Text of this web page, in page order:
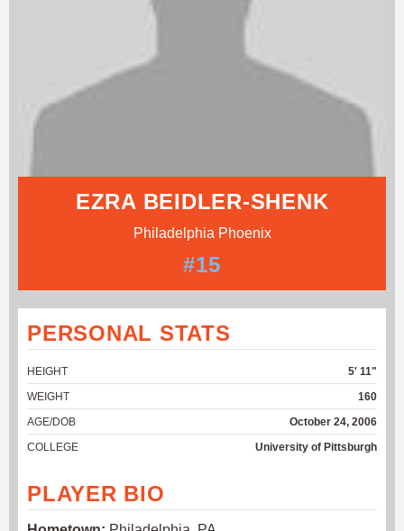
EZRA BEIDLER-SHENK
Philadelphia Phoenix
#15
PERSONAL STATS
HEIGHT
5' 11"
WEIGHT
160
AGE/DOB
October 24, 2006
COLLEGE
University of Pittsburgh
PLAYER BIO